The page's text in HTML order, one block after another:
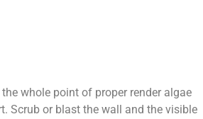
whole point of proper render algae
Scrub or blast the wall and the visible